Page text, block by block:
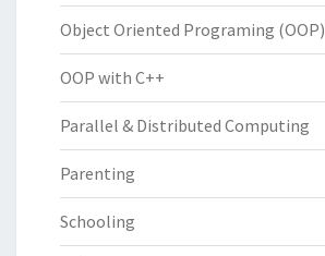
Object Oriented Programing (OOP)
OOP with C++
Parallel & Distributed Computing
Parenting
Schooling